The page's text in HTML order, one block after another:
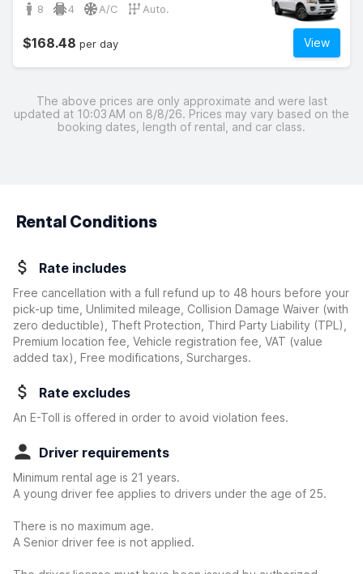
8 4 A/C Auto.
View
$168.48 per day
The above prices are only approximate and were last
updated at 10:03 AM on 8/8/26. Prices may vary based on the
booking dates, length of rental, and car class.
Rental Conditions
Rate includes
Free cancellation with a full refund up to 48 hours before your
pick-up time, Unlimited mileage, Collision Damage Waiver (with
zero deductible)
, Theft Protection, Third Party Liability (TPL),
Premium location fee, Vehicle registration fee, VAT (value
added tax), Free modifications, Surcharges.
Rate excludes
An E-Toll is offered in order to avoid violation fees.
Driver requirements
Minimum rental age is 21 years.
A young driver fee applies to drivers under the age of 25.
There is no maximum age.
A Senior driver fee is not applied.